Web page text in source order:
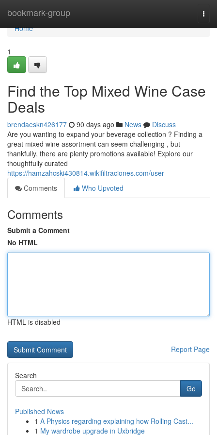
bookmark-group
Home
Home
1
Find the Top Mixed Wine Case
Deals
brendaeskn426177 90 days ago News
Discuss
Are you wanting to expand your beverage collection ? Finding a
great mixed wine assortment can seem challenging , but
thankfully, there are plenty promotions available! Explore our
thoughtfully curated
https://hamzahcski430814.wikifiltraciones.com/user
Comments
Who Upvoted
Comments
Submit a Comment
No HTML
HTML is disabled
Report Page
Search
Go
Published News
1 A Physics regarding explaining how Rolling Cast...
1 My wardrobe upgrade in Uxbridge